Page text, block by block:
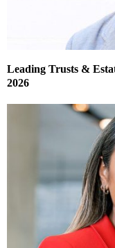
Leading Trusts &
2026